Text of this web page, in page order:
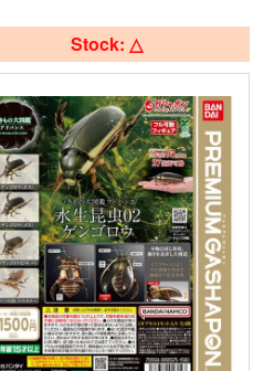
Stock: △